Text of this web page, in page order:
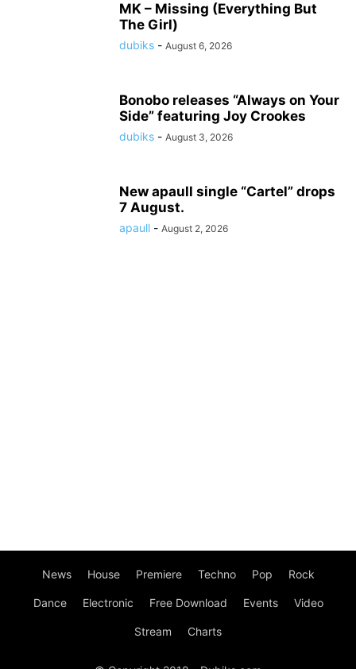
MK – Missing (Everything But
The Girl)
dubiks - August 6, 2026
Bonobo releases “Always on Your
Side” featuring Joy Crookes
dubiks - August 3, 2026
New apaull single “Cartel” drops
7 August.
apaull - August 2, 2026
News House Premiere Techno Pop Rock
Dance Electronic Free Download Events Video
Stream Charts